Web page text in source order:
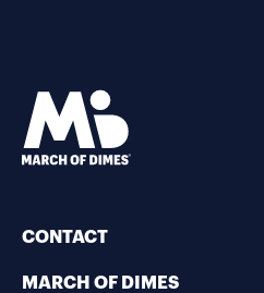
CONTACT
MARCH OF DIMES